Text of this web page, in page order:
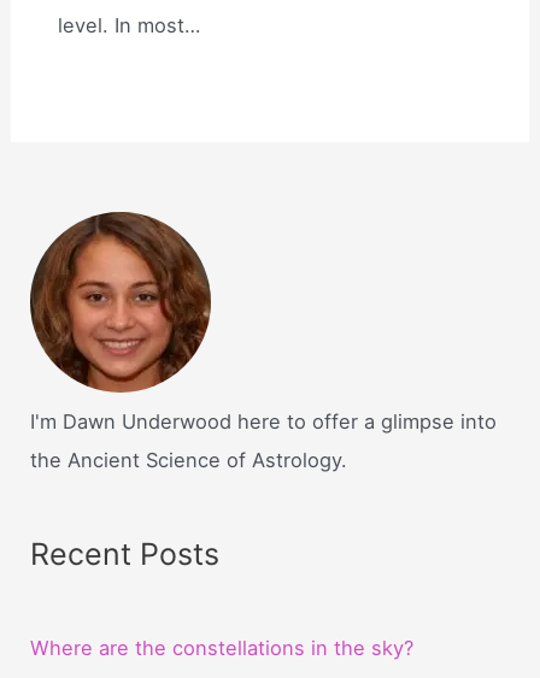
level. In most…
I'm Dawn Underwood here to offer a glimpse into
the Ancient Science of Astrology.
Recent Posts
Where are the constellations in the sky?